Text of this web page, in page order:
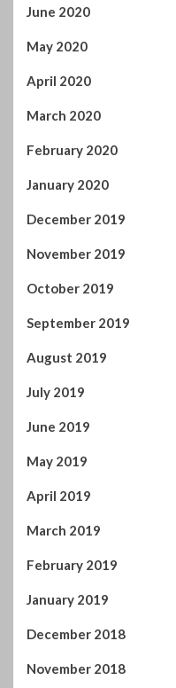
June 2020
May 2020
April 2020
March 2020
February 2020
January 2020
December 2019
November 2019
October 2019
September 2019
August 2019
July 2019
June 2019
May 2019
April 2019
March 2019
February 2019
January 2019
December 2018
November 2018